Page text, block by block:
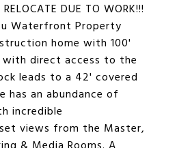
DUE TO WORK!!!
Waterfront Property
home with 100'
direct access to the
leads to a 42' covered
has an abundance of
incredible
views from the Master,